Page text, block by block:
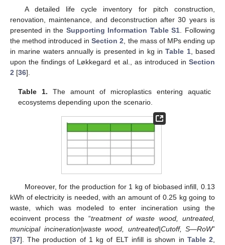
A detailed life cycle inventory for pitch construction,
renovation, maintenance, and deconstruction after 30 years is
presented in the Supporting Information Table S1 . Following
the method introduced inSection 2 , the mass of MPs ending up
in marine waters annually is presented in kg inTable 1, based
upon the findings of Løkkegard et al., as introduced in Section
2 [36].
Table 1. The amount of microplastics entering aquatic
ecosystems depending upon the scenario.
Moreover, for the production for 1 kg of biobased infill, 0.13
kWh of electricity is needed, with an amount of 0.25 kg going to
waste, which was modeled to enter incineration using the
ecoinvent process the “treatment of waste wood, untreated,
municipal incineration|waste wood, untreated|Cutoff, S—RoW”
[37]. The production of 1 kg of ELT infill is shown in Table 2